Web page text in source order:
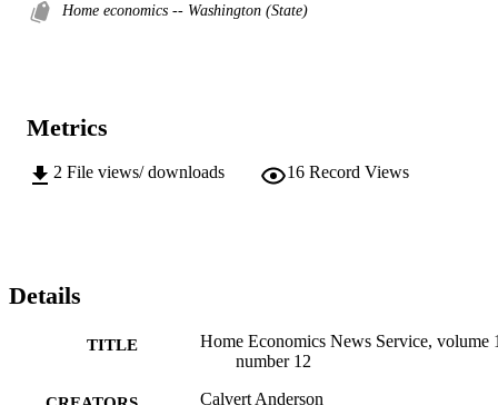
Home economics -- Washington (State)
Metrics
2 File views/ downloads 16 Record Views
Details
TITLE
Home Economics News Service, volume
number 12
Calvert Anderson